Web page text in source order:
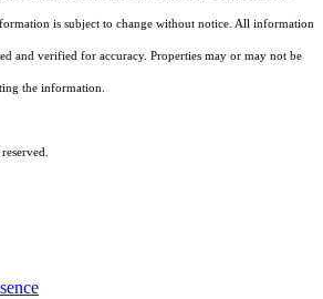
is subject to change without notice. All information
and verified for accuracy. Properties may or may not be
the information.